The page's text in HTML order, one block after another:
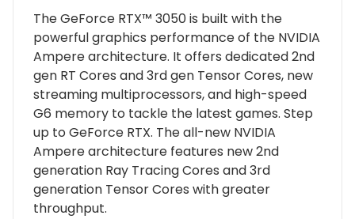
The GeForce RTX™ 3050 is built with the
powerful graphics performance of the NVIDIA
Ampere architecture. It offers dedicated 2nd
gen RT Cores and 3rd gen Tensor Cores, new
streaming multiprocessors, and high-speed
G6 memory to tackle the latest games. Step
up to GeForce RTX. The all-new NVIDIA
Ampere architecture features new 2nd
generation Ray Tracing Cores and 3rd
generation Tensor Cores with greater
throughput.